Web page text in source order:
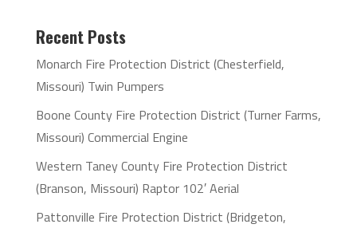
Recent Posts
Monarch Fire Protection District (Chesterfield,
Missouri) Twin Pumpers
Boone County Fire Protection District (Turner Farms,
Missouri) Commercial Engine
Western Taney County Fire Protection District
(Branson, Missouri) Raptor 102′ Aerial
Pattonville Fire Protection District (Bridgeton,